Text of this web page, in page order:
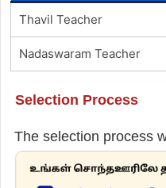
Thavil Teacher
Nadaswaram Teacher
Selection Process
The selection process